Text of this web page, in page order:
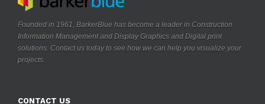
Founded in 1961, BarkerBlue has become a leader in Construction
Information Management and Display Graphics and Digital print
solutions. Contact us today to see how we can help you visualize your
projects
CONTACT US